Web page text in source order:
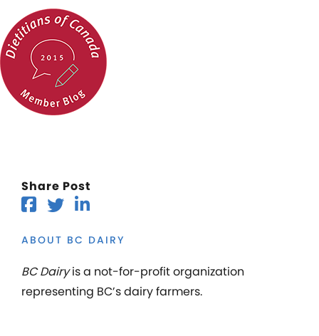
Share Post
ABOUT BC DAIRY
BC Dairyis a not-for-profit organization
representing BC’s dairy farmers.